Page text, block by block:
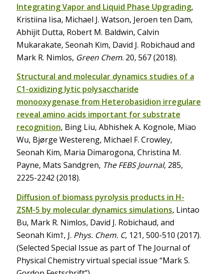
Integrating Vapor and Liquid Phase Upgrading,
Kristiina Iisa, Michael J. Watson, Jeroen ten Dam,
Abhijit Dutta, Robert M. Baldwin, Calvin
Mukarakate, Seonah Kim, David J. Robichaud and
Mark R. Nimlos, Green Chem. 20, 567 (2018).
Structural and molecular dynamics studies of a
C1-oxidizing lytic polysaccharide
monooxygenase from Heterobasidion irregulare
reveal amino acids important for substrate
recognition, Bing Liu, Abhishek A. Kognole, Miao
Wu, Bjørge Westereng, Michael F. Crowley,
Seonah Kim, Maria Dimarogona, Christina M.
Payne, Mats Sandgren, The FEBS Journal, 285,
2225-2242 (2018).
Diffusion of biomass pyrolysis products in H-
ZSM-5 by molecular dynamics simulations, Lintao
Bu, Mark R. Nimlos, David J. Robichaud, and
Seonah Kim†, J. Phys. Chem. C, 121, 500-510 (2017).
(Selected Special Issue as part of The Journal of
Physical Chemistry virtual special issue “Mark S.